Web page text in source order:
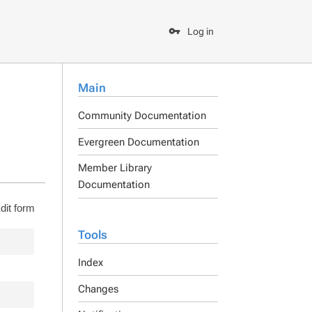
Log in
Main
Community Documentation
Evergreen Documentation
Member Library
Documentation
Tools
Index
Changes
form